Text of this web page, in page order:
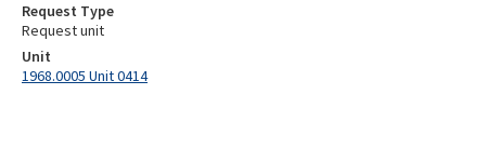
Request Type
Request unit
Unit
1968.0005 Unit 0414